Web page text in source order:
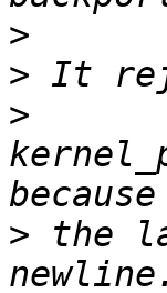
>
>
>
> the